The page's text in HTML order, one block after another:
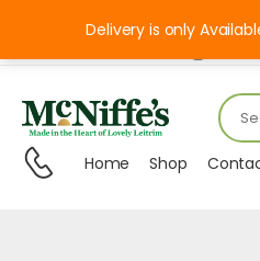
Delivery is only
Home Shop